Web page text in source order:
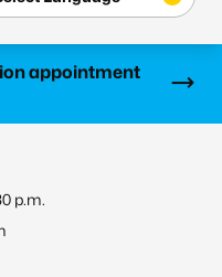
appointment
p.m.